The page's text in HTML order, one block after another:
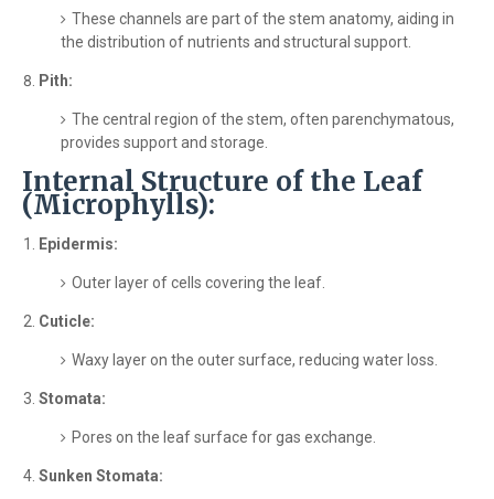
These channels are part of the stem anatomy, aiding in
the distribution of nutrients and structural support.
Pith:
The central region of the stem, often parenchymatous,
provides support and storage.
Internal Structure of the Leaf
(Microphylls):
Epidermis:
Outer layer of cells covering the leaf.
Cuticle:
Waxy layer on the outer surface, reducing water loss.
Stomata:
Pores on the leaf surface for gas exchange.
Sunken Stomata: